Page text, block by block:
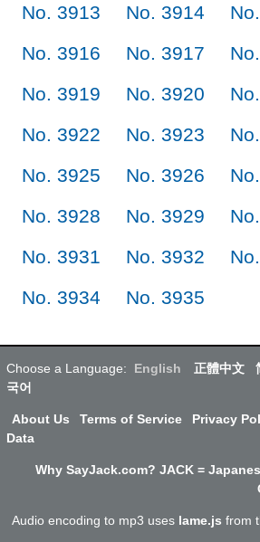
No. 3913
No. 3914
No. 3916
No. 3917
No. 3919
No. 3920
No. 3922
No. 3923
No. 3925
No. 3926
No. 3928
No. 3929
No. 3931
No. 3932
No. 3934
No. 3935
Choose a Language: English 正體中文
국어
About Us Terms of Service Privacy
Data
Why SayJack.com? JACK =
Audio encoding to mp3 uses lame.js from